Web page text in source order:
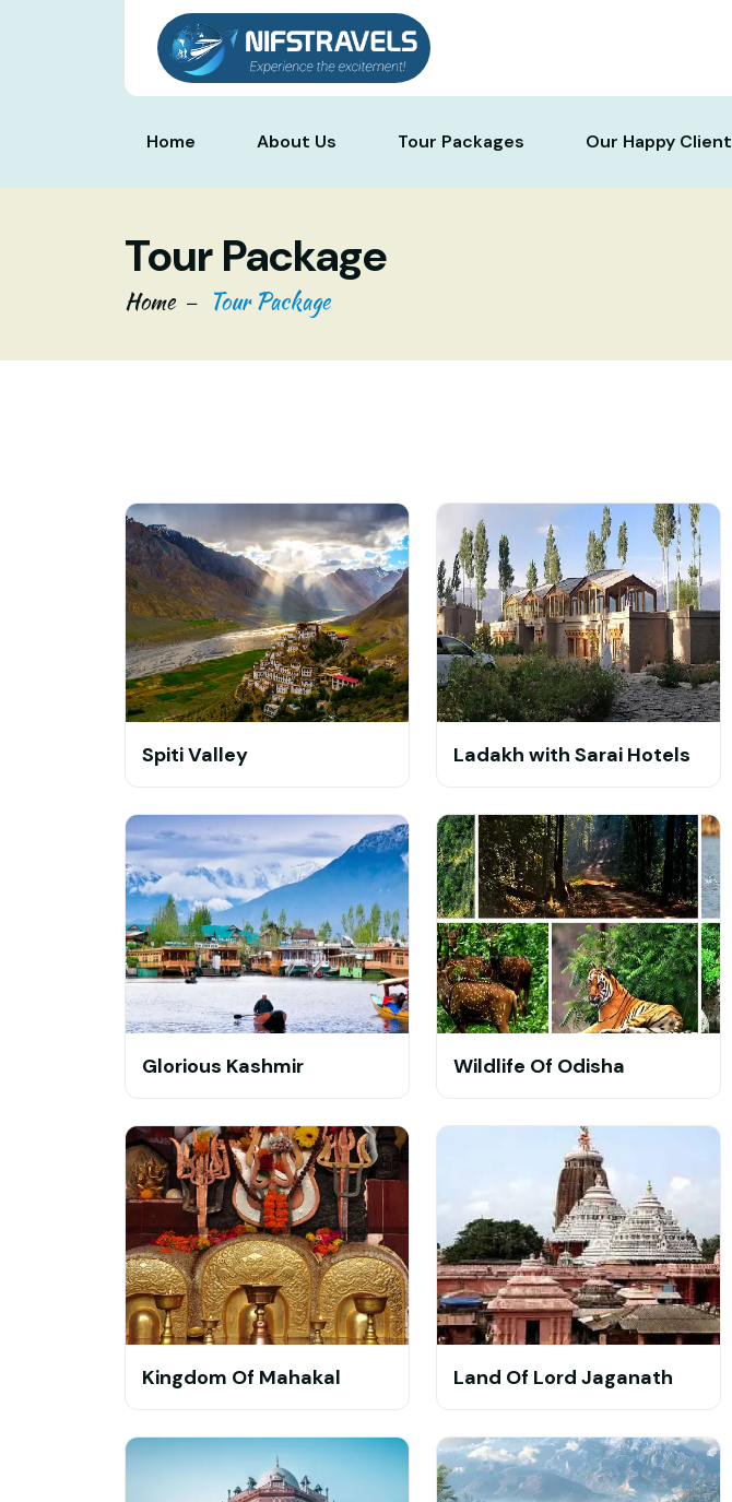
Home About Us Tour Packages Our Happy Client
Tour Package
Home Tour Package
Spiti Valley Ladakh with Sarai Hotels
Glorious Kashmir Wildlife Of Odisha
Kingdom Of Mahakal Land Of Lord Jaganath